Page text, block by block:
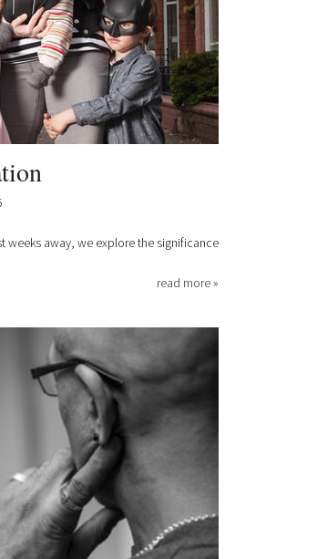
weeks away, we explore the significance
read more »